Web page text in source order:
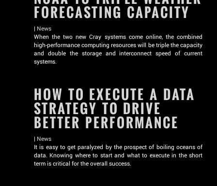
FORECASTING CAPACITY
| News
When the two new Cray systems come online, the combined
high-performance computing resources will be triple the capacity
and double the storage and interconnect speed of current
systems.
HOW TO EXECUTE A DATA
STRATEGY TO DRIVE
BETTER PERFORMANCE
| News
It is easy to get paralyzed by the prospect of boiling oceans of
data. Knowing where to start and what to execute in the short
term is critical for the overall success.